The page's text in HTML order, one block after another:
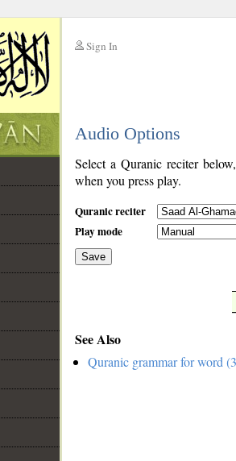
Sign In
Audio Options
Select a Quranic reciter
when you press play.
Quranic reciter
Play mode
Save
See Also
Quranic grammar for word